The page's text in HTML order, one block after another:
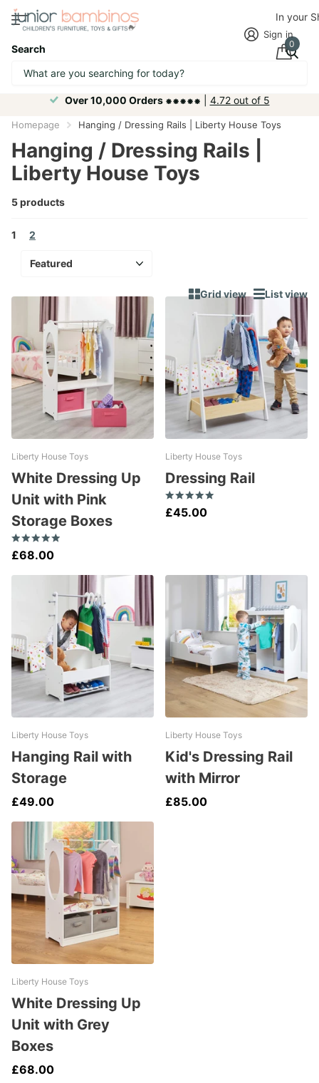
Search
Sign in
In your
0
Over 10,000 Orders ⁕⁕⁕⁕⁕ 4.72 out of 5
Homepage Hanging / Dressing Rails | Liberty House Toys
Hanging / Dressing Rails |
Liberty House Toys
5 products
1 2
Grid view List view
Liberty House Toys
White Dressing Up
Unit with Pink
Storage Boxes
£68.00
Liberty House Toys
Dressing Rail
£45.00
Liberty House Toys
Hanging Rail with
Storage
£49.00
Liberty House Toys
Kid's Dressing Rail
with Mirror
£85.00
Liberty House Toys
White Dressing Up
Unit with Grey
Boxes
£68.00